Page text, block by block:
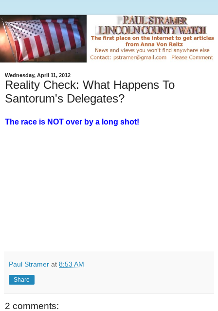
Wednesday, April 11, 2012
Reality Check: What Happens To
Santorum's Delegates?
The race is NOT over by a long shot!
Paul Stramer at 8:53 AM
Share
2 comments: